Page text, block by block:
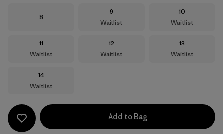
Size
8
Size
9
Waitlist
Size
10
Waitlist
Size
11
Waitlist
Size
12
Waitlist
Size
13
Waitlist
Size
14
Waitlist
Add to Bag